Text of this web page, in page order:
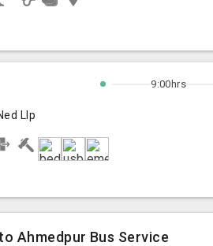
Llp
9:00hrs
Ahmedpur Bus Service